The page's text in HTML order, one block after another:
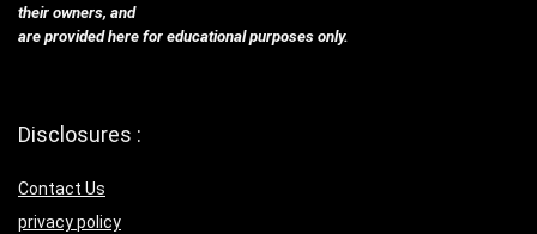
their owners, and
are provided here for educational purposes only.
Disclosures :
Contact Us
privacy policy